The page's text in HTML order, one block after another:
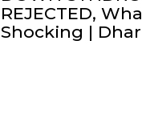
REJECTED,
Shocking |